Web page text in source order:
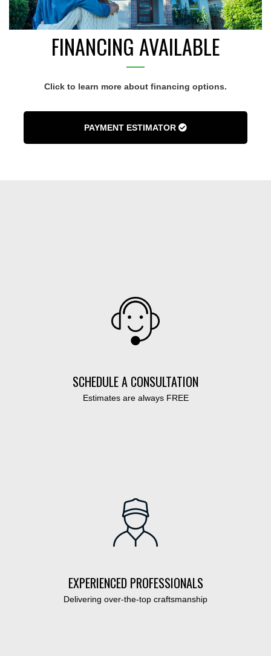
FINANCING AVAILABLE
Click to learn more about financing options.
PAYMENT ESTIMATOR
SCHEDULE A CONSULTATION
Estimates are always FREE
EXPERIENCED PROFESSIONALS
Delivering over-the-top craftsmanship